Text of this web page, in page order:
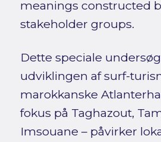
meanings constructed
stakeholder groups.
Dette speciale
udviklingen af surf-
marokkanske
fokus på Taghazout,
Imsouane – påvirker